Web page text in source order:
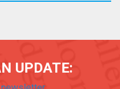
UPDATE: